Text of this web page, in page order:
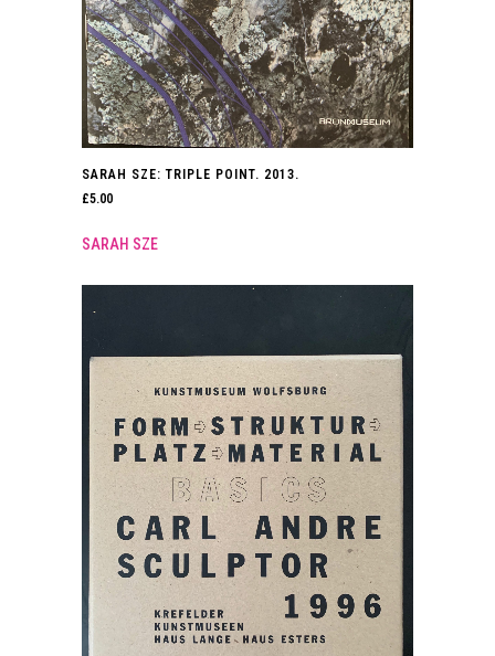
SARAH SZE: TRIPLE POINT. 2013.
£5.00
SARAH SZE